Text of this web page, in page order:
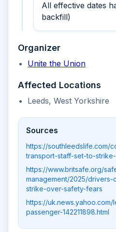
All effective dates
backfill)
Organizer
Unite the Union
Affected Locations
Leeds, West Yorkshire
Sources
https://southleedslife.com/
transport-staff-set-to-
https://www.britsafe.org/
management/2025/
strike-over-safety-fears
https://
passenger-142211898.html